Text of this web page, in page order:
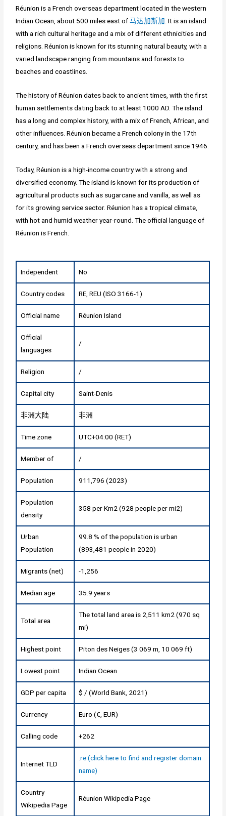
Réunion is a French overseas department located in the western
Indian Ocean, about 500 miles east of马达加斯加. It is an island
with a rich cultural heritage and a mix of different ethnicities and
religions. Réunion is known for its stunning natural beauty, with a
varied landscape ranging from mountains and forests to
beaches and coastlines.
The history of Réunion dates back to ancient times, with the first
human settlements dating back to at least 1000 AD. The island
has a long and complex history, with a mix of French, African, and
other influences. Réunion became a French colony in the 17th
century, and has been a French overseas department since 1946.
Today, Réunion is a high-income country with a strong and
diversified economy. The island is known for its production of
agricultural products such as sugarcane and vanilla, as well as
for its growing service sector. Réunion has a tropical climate,
with hot and humid weather year-round. The official language of
Réunion is French.
Independent No
Country codes RE, REU (ISO 3166-1)
Official name Réunion Island
Official
languages
/
Religion /
Capital city Saint-Denis
非洲大陆 非洲
Time zone UTC+04:00 (RET)
Member of /
Population 911,796 (2023)
Population
density
358 per Km2 (928 people per mi2)
Urban
Population
99.8 % of the population is urban
(893,481 people in 2020)
Migrants (net) -1,256
Median age 35.9 years
Total area
The total land area is 2,511 km2 (970 sq
mi)
Highest point Piton des Neiges (3 069 m, 10 069 ft)
Lowest point Indian Ocean
GDP per capita $ / (World Bank, 2021)
Currency Euro (€, EUR)
Calling code +262
Internet TLD
.re (click here to find and register domain
name)
Country
Wikipedia Page
Réunion Wikipedia Page